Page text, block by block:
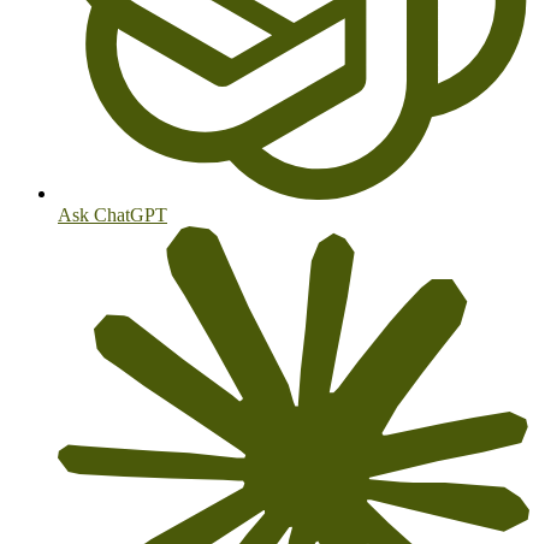
Ask ChatGPT